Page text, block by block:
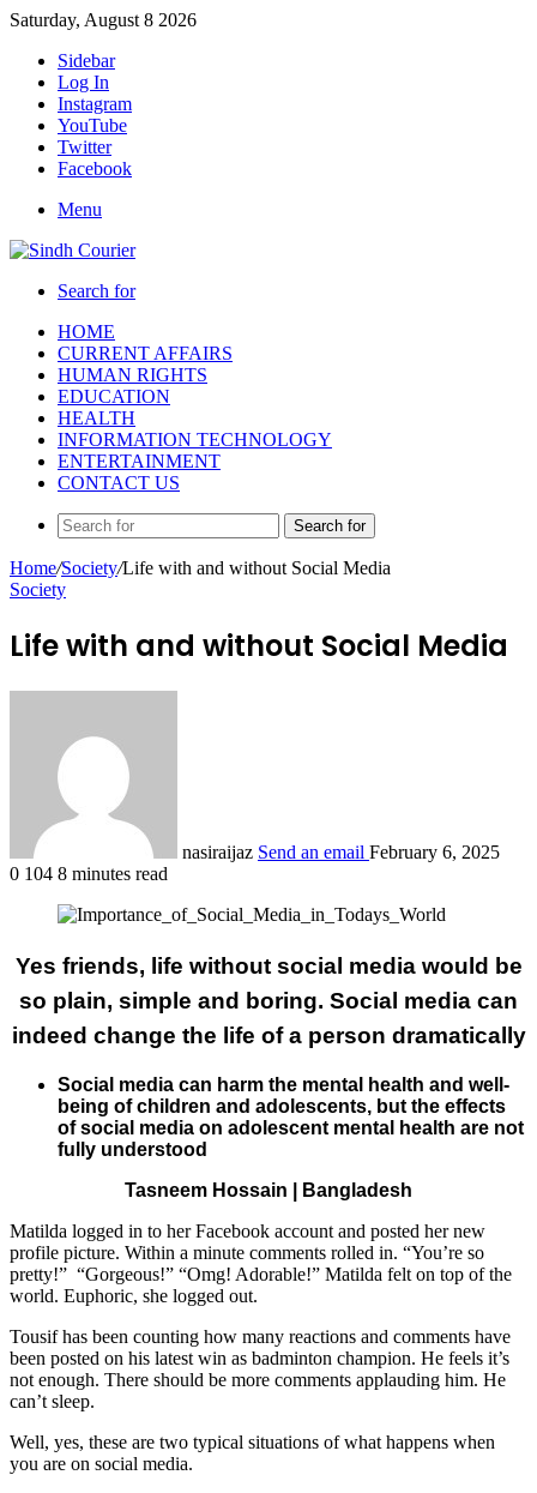
Saturday, August 8 2026
Sidebar
Log In
Instagram
YouTube
Twitter
Facebook
Menu
Search for
HOME
CURRENT AFFAIRS
HUMAN RIGHTS
EDUCATION
HEALTH
INFORMATION TECHNOLOGY
ENTERTAINMENT
CONTACT US
Search for
Home/Society/Life with and without Social Media
Society
Life with and without Social Media
nasiraijaz Send an email February 6, 2025
0 104 8 minutes read
Yes friends, life without social media would be
so plain, simple and boring. Social media can
indeed change the life of a person dramatically
Social media can harm the mental health and well-
being of children and adolescents, but the effects
of social media on adolescent mental health are not
fully understood
Tasneem Hossain | Bangladesh
Matilda logged in to her Facebook account and posted her new
profile picture. Within a minute comments rolled in. “You’re so
pretty!” “Gorgeous!” “Omg! Adorable!” Matilda felt on top of the
world. Euphoric, she logged out.
Tousif has been counting how many reactions and comments have
been posted on his latest win as badminton champion. He feels it’s
not enough. There should be more comments applauding him. He
can’t sleep.
Well, yes, these are two typical situations of what happens when
you are on social media.